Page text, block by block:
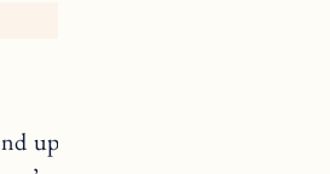
looking to take